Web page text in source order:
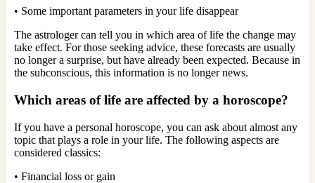
• Some important parameters in your life disappear
The astrologer can tell you in which area of ​​life the change may
take effect. For those seeking advice, these forecasts are usually
no longer a surprise, but have already been expected. Because in
the subconscious, this information is no longer news.
Which areas of life are affected by a horoscope?
If you have a personal horoscope, you can ask about almost any
topic that plays a role in your life. The following aspects are
considered classics:
• Financial loss or gain